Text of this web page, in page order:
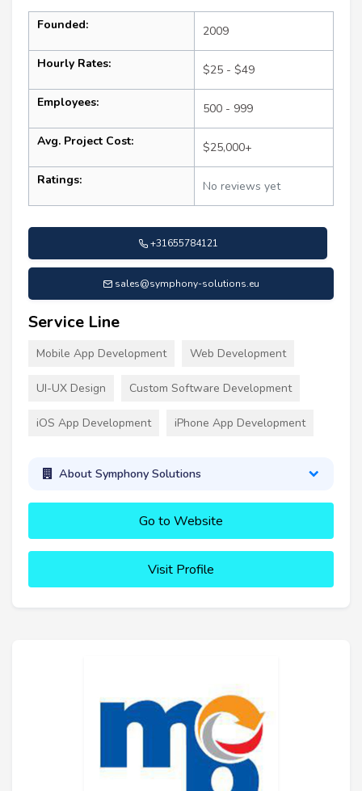
Founded: 2009
Hourly Rates: $25 - $49
Employees: 500 - 999
Avg. Project Cost: $25,000+
Ratings: No reviews yet
+31655784121
sales@symphony-solutions.eu
Service Line
Mobile App Development Web Development
UI-UX Design Custom Software Development
iOS App Development iPhone App Development
About Symphony Solutions
Go to Website
Visit Profile